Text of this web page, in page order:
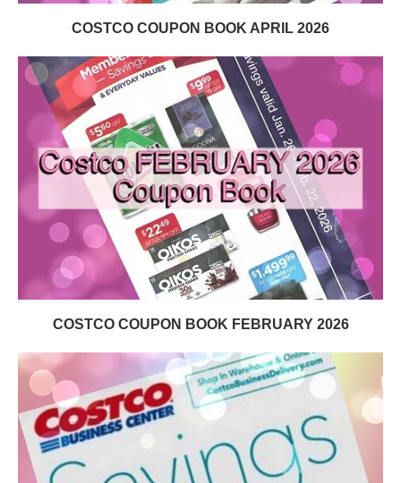
COSTCO COUPON BOOK APRIL 2026
COSTCO COUPON BOOK FEBRUARY 2026